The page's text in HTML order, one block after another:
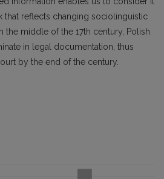
that reflects changing sociolinguistic
the middle of the 17th century, Polish
in legal documentation, thus
by the end of the century.